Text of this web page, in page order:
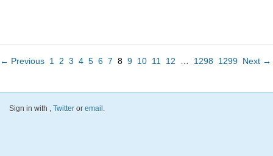
← Previous 1 2 3 4 5 6 7 8 9 10 11 12 1298 1299 Next →
Sign in with , Twitter or email.